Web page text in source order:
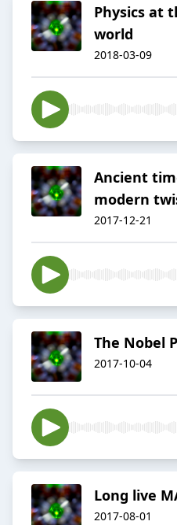
Physics at
world
2018-03-09
Ancient
modern
2017-12-21
The Nobel
2017-10-04
Long live
2017-08-01